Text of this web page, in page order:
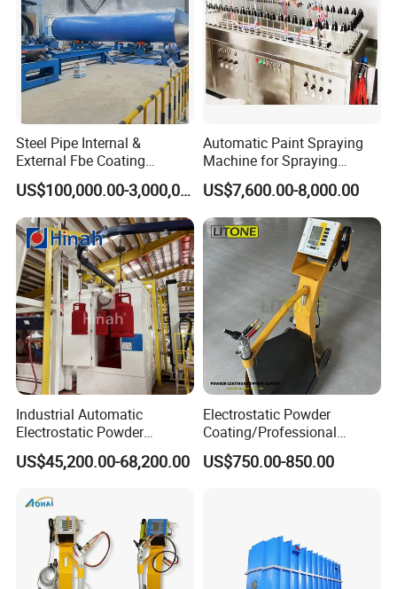
Steel Pipe Internal &
External Fbe Coating
Production Line with Shot
Blasting
US$100,000.00-3,000,000.00
Automatic Paint Spraying
Machine for Spraying
Perfume Bottles Cosmetic
Bottles Coating
US$7,600.00-8,000.00
Industrial Automatic
Electrostatic Powder
Coating Line
Machine/Spraying
Manufacturer From China
US$45,200.00-68,200.00
Electrostatic Powder
Coating/Professional
Machine PRO02-B with
Manul Powder Coating Gun
US$750.00-850.00